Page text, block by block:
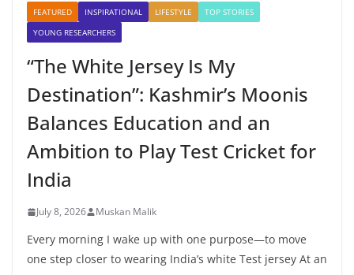
FEATURED INSPIRATIONAL LIFESTYLE
TOP STORIES
YOUNG RESEARCHERS
“The White Jersey Is My
Destination”: Kashmir’s Moonis
Balances Education and an
Ambition to Play Test Cricket for
India
July 8, 2026 Muskan Malik
Every morning I wake up with one purpose—to move
one step closer to wearing India’s white Test jersey At an